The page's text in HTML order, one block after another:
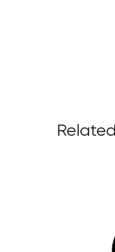
Related